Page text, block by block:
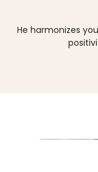
He harmonizes